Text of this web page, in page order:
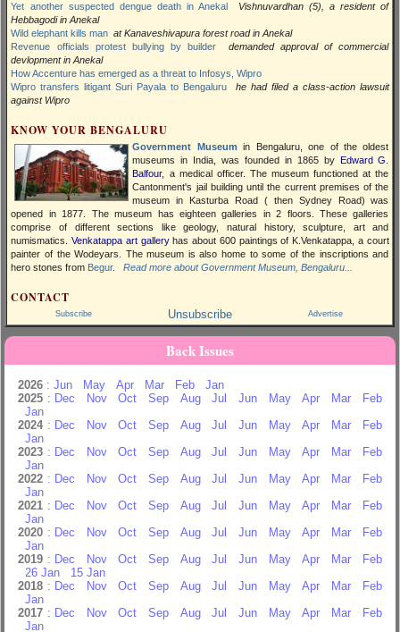
Yet another suspected dengue death in Anekal
Vishnuvardhan (5), a resident of
Hebbagodi in Anekal
Wild elephant kills man at Kanaveshivapura forest road in Anekal
Revenue officials protest bullying by builder
demanded approval of commercial
devlopment in Anekal
How Accenture has emerged as a threat to Infosys, Wipro
Wipro transfers litigant Suri Payala to Bengaluru
he had filed a class-action lawsuit
against Wipro
KNOW YOUR BENGALURU
Government Museum in Bengaluru, one of the oldest
museums in India, was founded in 1865 by
Edward G.
Balfour, a medical officer. The museum functioned at the
Cantonment's jail building until the current premises of the
museum in Kasturba Road ( then Sydney Road) was
opened in 1877. The museum has eighteen galleries in 2 floors. These galleries
comprise of different sections like geology, natural history, sculpture, art and
numismatics.Venkatappa art galleryhas about 600 paintings of K.Venkatappa, a court
painter of the Wodeyars. The museum is also home to some of the inscriptions and
hero stones from Begur.Read more about Government Museum, Bengaluru...
CONTACT
Subscribe Unsubscribe Advertise
Back Issues
2026 :Jun May Apr Mar Feb
Jan
2025 : Dec Nov Oct Sep Aug Jul Jun May Apr Mar
Feb
Jan
2024 : Dec Nov Oct Sep Aug Jul Jun May Apr Mar
Feb
Jan
2023 : Dec Nov Oct Sep Aug Jul Jun May Apr Mar
Feb
Jan
2022 : Dec Nov Oct Sep Aug Jul Jun May Apr Mar
Feb
Jan
2021 : Dec Nov Oct Sep Aug Jul Jun May Apr Mar
Feb
Jan
2020 : Dec Nov Oct Sep Aug Jul Jun May Apr Mar
Feb
Jan
2019 : Dec Nov Oct Sep Aug Jul Jun May Apr Mar
Feb
26 Jan
15 Jan
2018 : Dec Nov Oct Sep Aug Jul Jun May Apr Mar
Feb
Jan
2017 : Dec Nov Oct Sep Aug Jul Jun May Apr Mar
Feb
Jan